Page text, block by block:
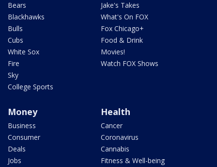
Bears
Blackhawks
Bulls
Cubs
White Sox
Fire
Sky
College Sports
Jake's Takes
What's On FOX
Fox Chicago+
Food & Drink
Movies!
Watch FOX Shows
Money
Business
Consumer
Deals
Jobs
Health
Cancer
Coronavirus
Cannabis
Fitness & Well-being